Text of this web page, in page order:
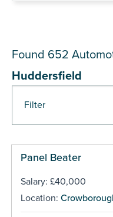
Filter
Found 652
Huddersfield
Panel Beater
Salary: £40,000
Location:
Pages